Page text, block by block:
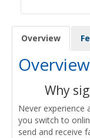
Overview
Why
Never experience
you switch to
send and receive